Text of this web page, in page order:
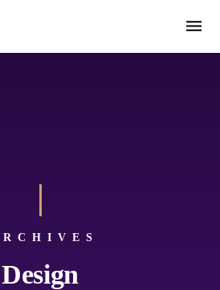
Design